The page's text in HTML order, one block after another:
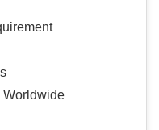
Worldwide